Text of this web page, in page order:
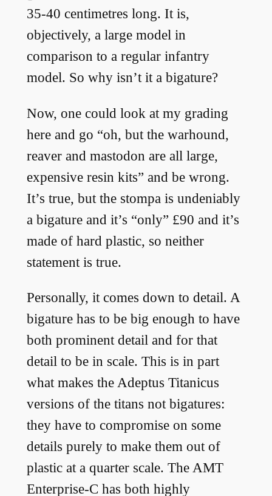
35-40 centimetres long. It is,
objectively, a large model in
comparison to a regular infantry
model. So why isn’t it a bigature?
Now, one could look at my grading
here and go “oh, but the warhound,
reaver and mastodon are all large,
expensive resin kits” and be wrong.
It’s true, but the stompa is undeniably
a bigature and it’s “only” £90 and it’s
made of hard plastic, so neither
statement is true.
Personally, it comes down to detail. A
bigature has to be big enough to have
both prominent detail and for that
detail to be in scale. This is in part
what makes the Adeptus Titanicus
versions of the titans not bigatures:
they have to compromise on some
details purely to make them out of
plastic at a quarter scale. The AMT
Enterprise-C has both highly